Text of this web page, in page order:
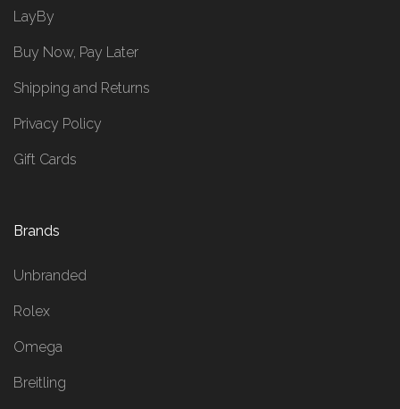
LayBy
Buy Now, Pay Later
Shipping and Returns
Privacy Policy
Gift Cards
Brands
Unbranded
Rolex
Omega
Breitling